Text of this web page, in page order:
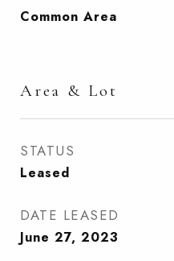
Common Area
Area & Lot
STATUS
Leased
DATE LEASED
June 27, 2023